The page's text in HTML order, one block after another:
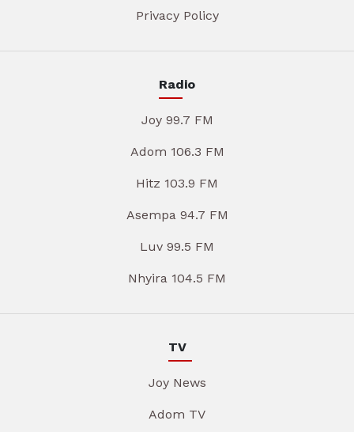
Privacy Policy
Radio
Joy 99.7 FM
Adom 106.3 FM
Hitz 103.9 FM
Asempa 94.7 FM
Luv 99.5 FM
Nhyira 104.5 FM
TV
Joy News
Adom TV